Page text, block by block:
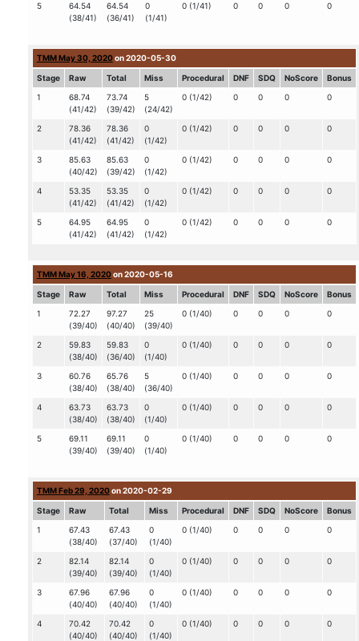
5
64.54
(38/41)
64.54
(36/41)
0
(1/41)
0 (1/41) 0 0 0 0
TMM May 30, 2020on 2020-05-30
Stage Raw Total Miss Procedural DNF SDQ NoScore
Bonus
1
68.74
(41/42)
73.74
(39/42)
5
(24/42)
0 (1/42) 0 0 0 0
2
78.36
(41/42)
78.36
(41/42)
0
(1/42)
0 (1/42) 0 0 0 0
3
85.63
(40/42)
85.63
(39/42)
0
(1/42)
0 (1/42) 0 0 0 0
4
53.35
(41/42)
53.35
(41/42)
0
(1/42)
0 (1/42) 0 0 0 0
5
64.95
(41/42)
64.95
(41/42)
0
(1/42)
0 (1/42) 0 0 0 0
TMM May 16, 2020on 2020-05-16
Stage Raw Total Miss Procedural DNF SDQ NoScore
Bonus
1
72.27
(39/40)
97.27
(40/40)
25
(39/40)
0 (1/40) 0 0 0 0
2
59.83
(38/40)
59.83
(36/40)
0
(1/40)
0 (1/40) 0 0 0 0
3
60.76
(38/40)
65.76
(38/40)
5
(36/40)
0 (1/40) 0 0 0 0
4
63.73
(38/40)
63.73
(38/40)
0
(1/40)
0 (1/40) 0 0 0 0
5
69.11
(39/40)
69.11
(39/40)
0
(1/40)
0 (1/40) 0 0 0 0
TMM Feb 29, 2020on 2020-02-29
Stage Raw Total Miss Procedural DNF SDQ NoScore
Bonus
1
67.43
(38/40)
67.43
(37/40)
0
(1/40)
0 (1/40) 0 0 0 0
2
82.14
(39/40)
82.14
(39/40)
0
(1/40)
0 (1/40) 0 0 0 0
3
67.96
(40/40)
67.96
(40/40)
0
(1/40)
0 (1/40) 0 0 0 0
4
70.42
(40/40)
70.42
(40/40)
0
(1/40)
0 (1/40) 0 0 0 0